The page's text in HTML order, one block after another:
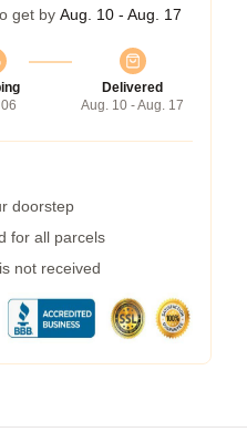
get by Aug. 10 - Aug. 17
Delivered
Aug. 10 - Aug. 17
doorstep
for all parcels
not received